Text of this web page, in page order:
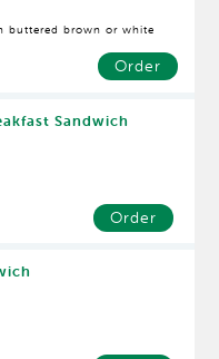
buttered brown or white
Order
Sandwich
Order